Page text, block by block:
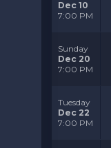
Dec 10
7:00 PM
Sunday
Dec 20
7:00 PM
Tuesday
Dec 22
7:00 PM